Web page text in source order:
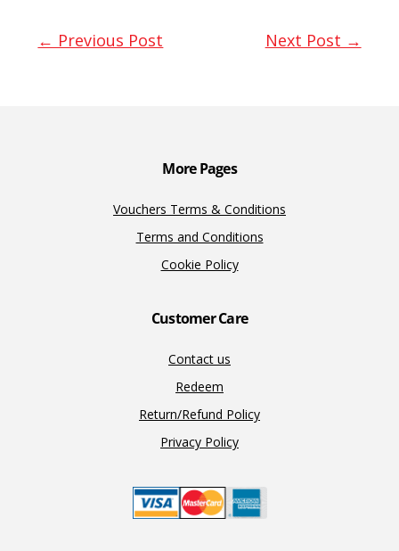
b er e
← Previous Post Next Post →
More Pages
Vouchers Terms & Conditions
Terms and Conditions
Cookie Policy
Customer Care
Contact us
Redeem
Return/Refund Policy
Privacy Policy